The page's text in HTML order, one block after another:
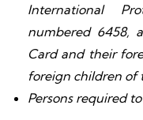
International
numbered 6458,
Card and their
foreign children of
Persons required